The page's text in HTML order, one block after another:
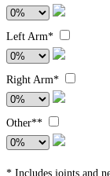
Left Arm*
Right Arm*
Other**
* Includes joints and